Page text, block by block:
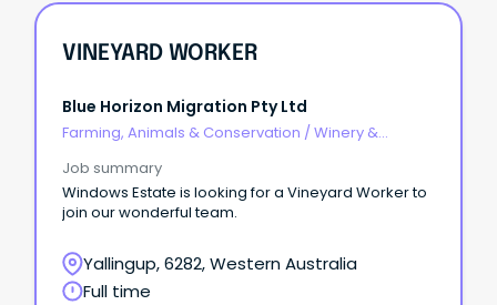
VINEYARD WORKER
Blue Horizon Migration Pty Ltd
Farming, Animals & Conservation / Winery &
Job summary
Windows Estate is looking for a Vineyard Worker to
join our wonderful team.
Yallingup, 6282, Western Australia
Full time